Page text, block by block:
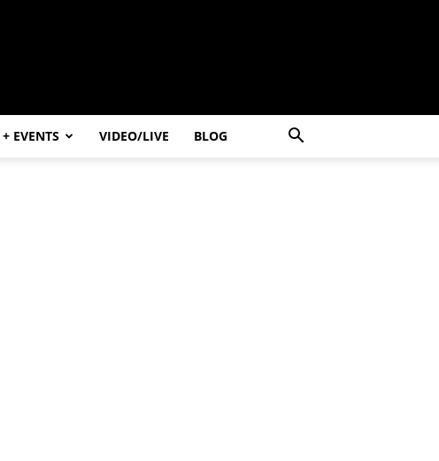
+ EVENTS VIDEO/LIVE BLOG